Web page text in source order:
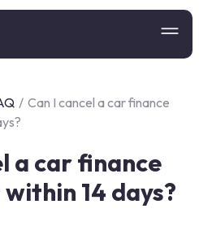
/ Can I cancel a car finance
a car finance
14 days?